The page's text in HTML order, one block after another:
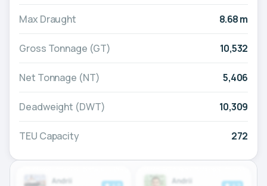
Max Draught 8.68 m
Gross Tonnage (GT) 10,532
Net Tonnage (NT) 5,406
Deadweight (DWT) 10,309
TEU Capacity 272